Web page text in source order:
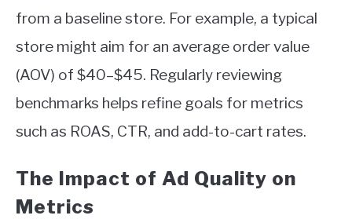
from a baseline store. For example, a typical
store might aim for an average order value
(AOV) of $40–$45. Regularly reviewing
benchmarks helps refine goals for metrics
such as ROAS, CTR, and add-to-cart rates.
The Impact of Ad Quality on
Metrics